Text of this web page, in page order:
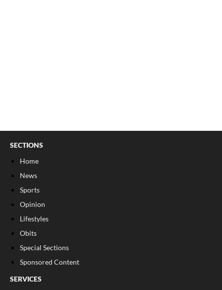
SECTIONS
Home
News
Sports
Opinion
Lifestyles
Obits
Special Sections
Sponsored Content
SERVICES